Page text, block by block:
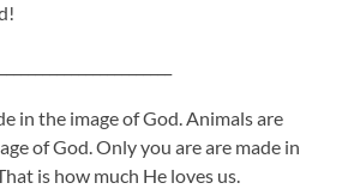
in the image of God. Animals are
of God. Only you are are made in
is how much He loves us.